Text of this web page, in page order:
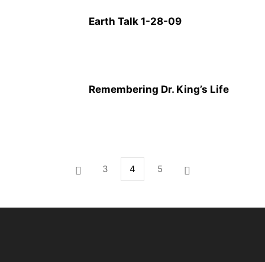
Earth Talk 1-28-09
Remembering Dr. King’s Life
3 4 5